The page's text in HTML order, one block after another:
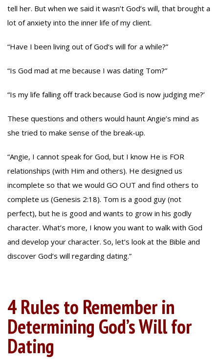
tell her. But when we said it wasn’t God’s will, that brought a
lot of anxiety into the inner life of my client.
“Have I been living out of God’s will for a while?”
“Is God mad at me because I was dating Tom?”
“Is my life falling off track because God is now judging me?’
These questions and others would haunt Angie’s mind as
she tried to make sense of the break-up.
“Angie, I cannot speak for God, but I know He is FOR
relationships (with Him and others). He designed us
incomplete so that we would GO OUT and find others to
complete us (Genesis 2:18). Tom is a good guy (not
perfect), but he is good and wants to grow in his godly
character. What’s more, I know you want to walk with God
and develop your character. So, let’s look at the Bible and
discover God’s will regarding dating.”
4 Rules to Remember in
Determining God’s Will for
Dating